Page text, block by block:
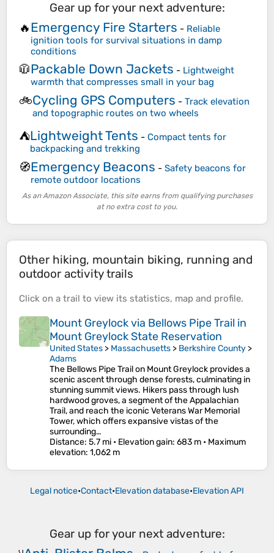
Gear up for your next adventure:
🔥Emergency Fire Starters - Reliable
ignition tools for survival situations in damp
conditions
🧥Packable Down Jackets - Lightweight
warmth that compresses small in your bag
🚲Cycling GPS Computers - Track elevation
and topographic routes on two wheels
⛺Lightweight Tents - Compact tents for
backpacking and trekking
🧭Emergency Beacons - Safety beacons for
remote outdoor locations
As an Amazon Associate, this site earns from qualifying purchases
at no extra cost to you.
Other hiking, mountain biking, running and
outdoor activity trails
Click on a trail to view its statistics, map and profile.
Mount Greylock via Bellows Pipe Trail in
Mount Greylock State Reservation
United States > Massachusetts > Berkshire County >
Adams
The Bellows Pipe Trail on Mount Greylock provides a
scenic ascent through dense forests, culminating in
stunning summit views. Hikers pass through lush
hardwood groves, a segment of the Appalachian
Trail, and reach the iconic Veterans War Memorial
Tower, which offers expansive vistas of the
surrounding…
Distance: 5.7 mi • Elevation gain: 683 m • Maximum
elevation: 1,062 m
Legal notice•Contact•Elevation database•Elevation API
Gear up for your next adventure: